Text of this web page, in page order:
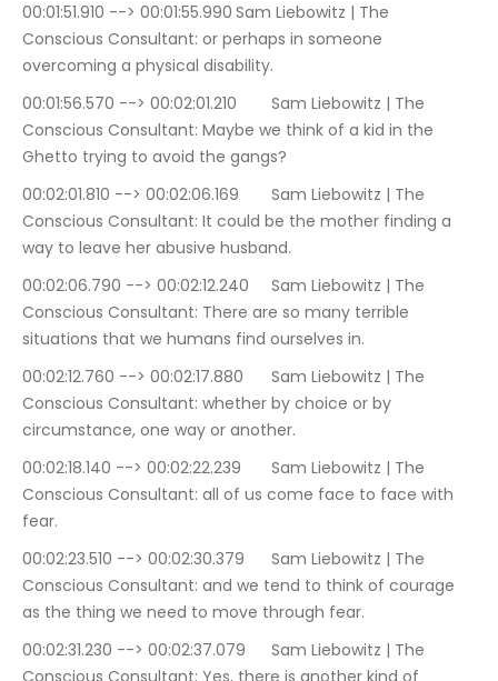
00:01:51.910 --> 00:01:55.990	Sam Liebowitz | The
Conscious Consultant: or perhaps in someone
overcoming a physical disability.
00:01:56.570 --> 00:02:01.210	Sam Liebowitz | The
Conscious Consultant: Maybe we think of a kid in the
Ghetto trying to avoid the gangs?
00:02:01.810 --> 00:02:06.169	Sam Liebowitz | The
Conscious Consultant: It could be the mother finding a
way to leave her abusive husband.
00:02:06.790 --> 00:02:12.240	Sam Liebowitz | The
Conscious Consultant: There are so many terrible
situations that we humans find ourselves in.
00:02:12.760 --> 00:02:17.880	Sam Liebowitz | The
Conscious Consultant: whether by choice or by
circumstance, one way or another.
00:02:18.140 --> 00:02:22.239	Sam Liebowitz | The
Conscious Consultant: all of us come face to face with
fear.
00:02:23.510 --> 00:02:30.379	Sam Liebowitz | The
Conscious Consultant: and we tend to think of courage
as the thing we need to move through fear.
00:02:31.230 --> 00:02:37.079	Sam Liebowitz | The